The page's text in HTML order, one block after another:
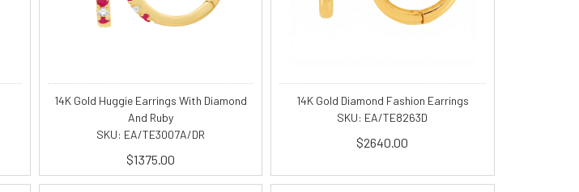
14K Gold Huggie Earrings With Diamond
And Ruby
SKU: EA/TE3007A/DR
$1375.00
14K Gold Diamond Fashion Earrings
SKU: EA/TE8263D
$2640.00